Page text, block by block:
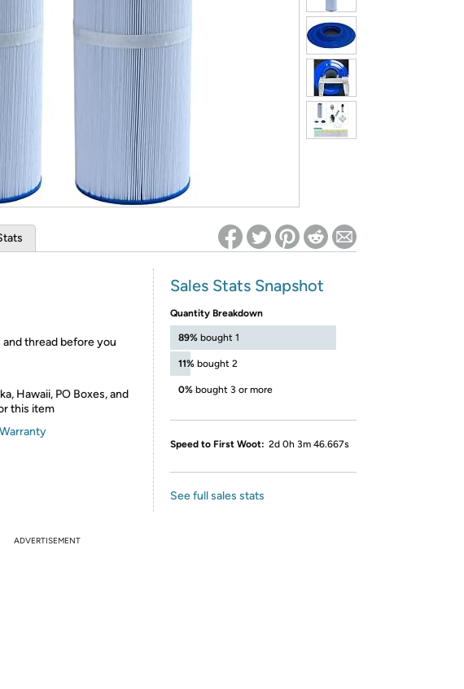
Re-login required on Woot! for benefits to take effect
thread before you
Hawaii, PO Boxes, and
this item
Sales Stats Snapshot
Quantity Breakdown
89% bought 1
11% bought 2
0% bought 3 or more
Speed to First Woot: 2d 0h 3m 46.667s
See full sales stats
ADVERTISEMENT